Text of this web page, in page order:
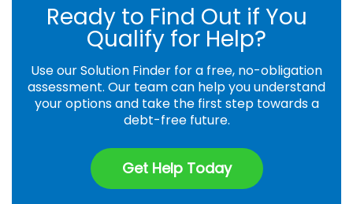
Ready to Find Out if You
Qualify for Help?
Use our Solution Finder for a free, no-obligation
assessment. Our team can help you understand
your options and take the first step towards a
debt-free future.
Get Help Today